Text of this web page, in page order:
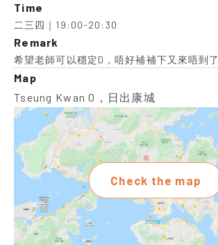
Time
二三四｜19:00-20:30
Remark
希望老師可以穩定D，唔好補補下又來唔到了
Map
Tseung Kwan O，日出康城
Check the map